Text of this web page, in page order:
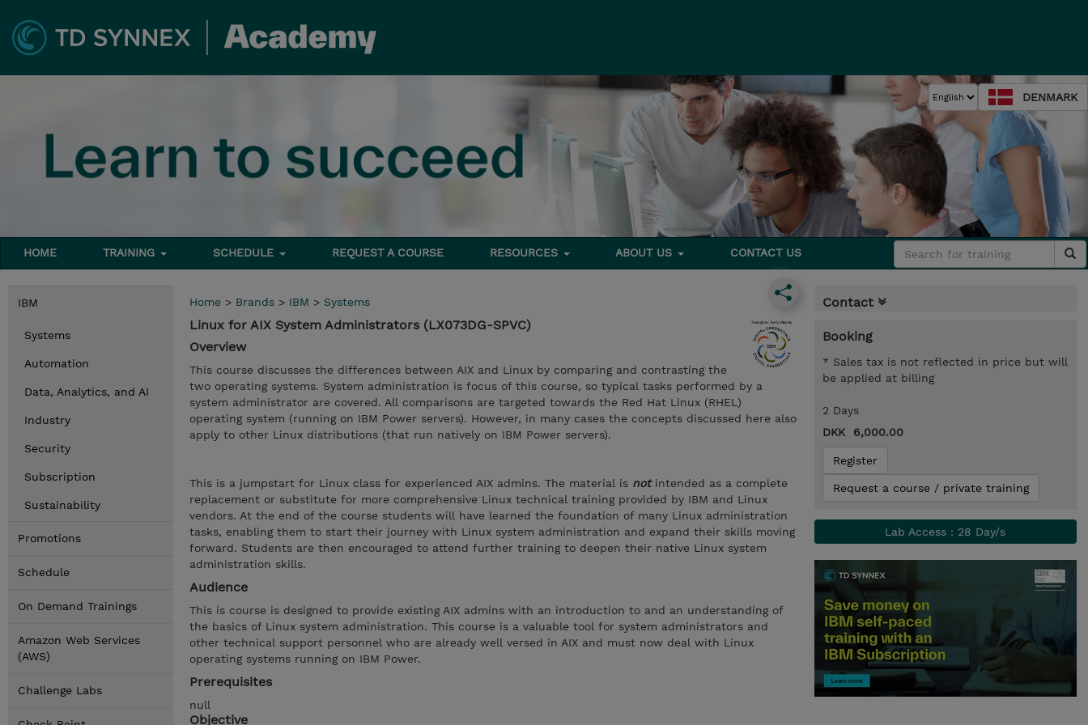
DENMARK
HOME TRAINING SCHEDULE REQUEST A COURSE RESOURCES ABOUT US CONTACT US
IBM
Systems
Automation
Data, Analytics, and AI
Industry
Security
Subscription
Sustainability
Promotions
Schedule
On Demand Trainings
Amazon Web Services
(AWS)
Challenge Labs
Home > Brands > IBM > Systems
Linux for AIX System Administrators (LX073DG-SPVC)
Overview
This course discusses the differences between AIX and Linux by comparing and contrasting the
two operating systems. System administration is focus of this course, so typical tasks performed by a
system administrator are covered. All comparisons are targeted towards the Red Hat Linux (RHEL)
operating system (running on IBM Power servers). However, in many cases the concepts discussed here also
apply to other Linux distributions (that run natively on IBM Power servers).
This is a jumpstart for Linux class for experienced AIX admins. The material is notintended as a complete
replacement or substitute for more comprehensive Linux technical training provided by IBM and Linux
vendors. At the end of the course students will have learned the foundation of many Linux administration
tasks, enabling them to start their journey with Linux system administration and expand their skills moving
forward. Students are then encouraged to attend further training to deepen their native Linux system
administration skills.
Audience
This is course is designed to provide existing AIX admins with an introduction to and an understanding of
the basics of Linux system administration. This course is a valuable tool for system administrators and
other technical support personnel who are already well versed in AIX and must now deal with Linux
operating systems running on IBM Power.
Prerequisites
null
Objective
Contact
Booking
* Sales tax is not reflected in price but will
be applied at billing
2 Days
DKK 6,000.00
Register
Request a course / private training
Lab Access : 28 Day/s